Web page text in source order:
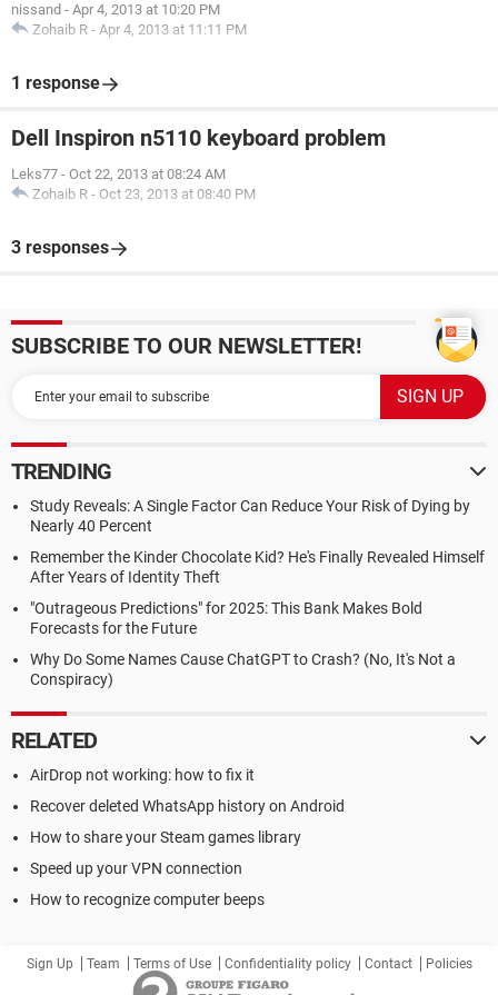
nissand - Apr 4, 2013 at 10:20 PM
Zohaib R - Apr 4, 2013 at 11:11 PM
1 response
Dell Inspiron n5110 keyboard problem
Leks77 - Oct 22, 2013 at 08:24 AM
Zohaib R - Oct 23, 2013 at 08:40 PM
3 responses
SUBSCRIBE TO OUR NEWSLETTER!
TRENDING
Study Reveals: A Single Factor Can Reduce Your Risk of Dying by
Nearly 40 Percent
Remember the Kinder Chocolate Kid? He's Finally Revealed Himself
After Years of Identity Theft
"Outrageous Predictions" for 2025: This Bank Makes Bold
Forecasts for the Future
Why Do Some Names Cause ChatGPT to Crash? (No, It's Not a
Conspiracy)
RELATED
AirDrop not working: how to fix it
Recover deleted WhatsApp history on Android
How to share your Steam games library
Speed up your VPN connection
How to recognize computer beeps
Sign Up Team Terms of Use Confidentiality policy Contact Policies